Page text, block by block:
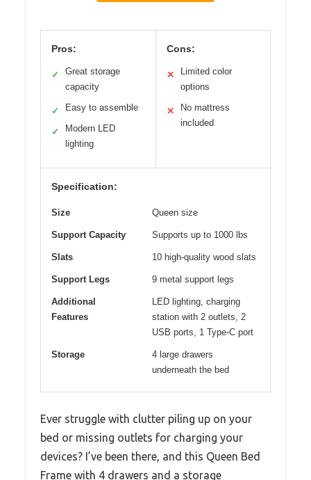
Pros:
✓
Great storage
capacity
✓ Easy to assemble
✓
Modern LED
lighting
Cons:
✕
Limited color
options
✕
No mattress
included
Specification:
Size Queen size
Support Capacity Supports up to 1000 lbs
Slats 10 high-quality wood slats
Support Legs 9 metal support legs
Additional
Features
LED lighting, charging
station with 2 outlets, 2
USB ports, 1 Type-C port
Storage
4 large drawers
underneath the bed
Ever struggle with clutter piling up on your
bed or missing outlets for charging your
devices? I’ve been there, and this Queen Bed
Frame with 4 drawers and a storage